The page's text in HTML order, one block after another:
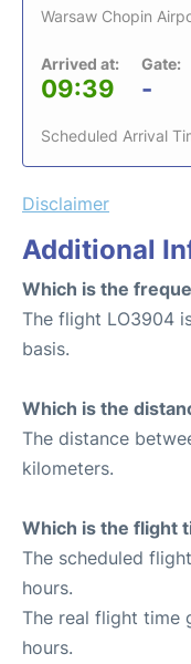
Warsaw Chopin
Arrived at:
09:39
Gate:
-
Scheduled Arrival
Disclaimer
Additional
Which is the
The flight LO3904
basis.
Which is the
The distance
kilometers.
Which is the flight
The scheduled
hours.
The real flight time
hours.